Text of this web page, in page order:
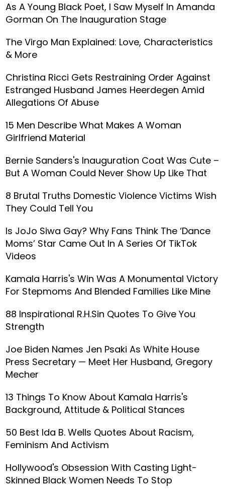
As A Young Black Poet, I Saw Myself In Amanda
Gorman On The Inauguration Stage
The Virgo Man Explained: Love, Characteristics
& More
Christina Ricci Gets Restraining Order Against
Estranged Husband James Heerdegen Amid
Allegations Of Abuse
15 Men Describe What Makes A Woman
Girlfriend Material
Bernie Sanders's Inauguration Coat Was Cute –
But A Woman Could Never Show Up Like That
8 Brutal Truths Domestic Violence Victims Wish
They Could Tell You
Is JoJo Siwa Gay? Why Fans Think The ‘Dance
Moms’ Star Came Out In A Series Of TikTok
Videos
Kamala Harris's Win Was A Monumental Victory
For Stepmoms And Blended Families Like Mine
88 Inspirational R.H.Sin Quotes To Give You
Strength
Joe Biden Names Jen Psaki As White House
Press Secretary — Meet Her Husband, Gregory
Mecher
13 Things To Know About Kamala Harris's
Background, Attitude & Political Stances
50 Best Ida B. Wells Quotes About Racism,
Feminism And Activism
Hollywood's Obsession With Casting Light-
Skinned Black Women Needs To Stop